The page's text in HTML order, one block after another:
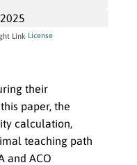
Link License
their
paper, the
calculation,
teaching path
and ACO